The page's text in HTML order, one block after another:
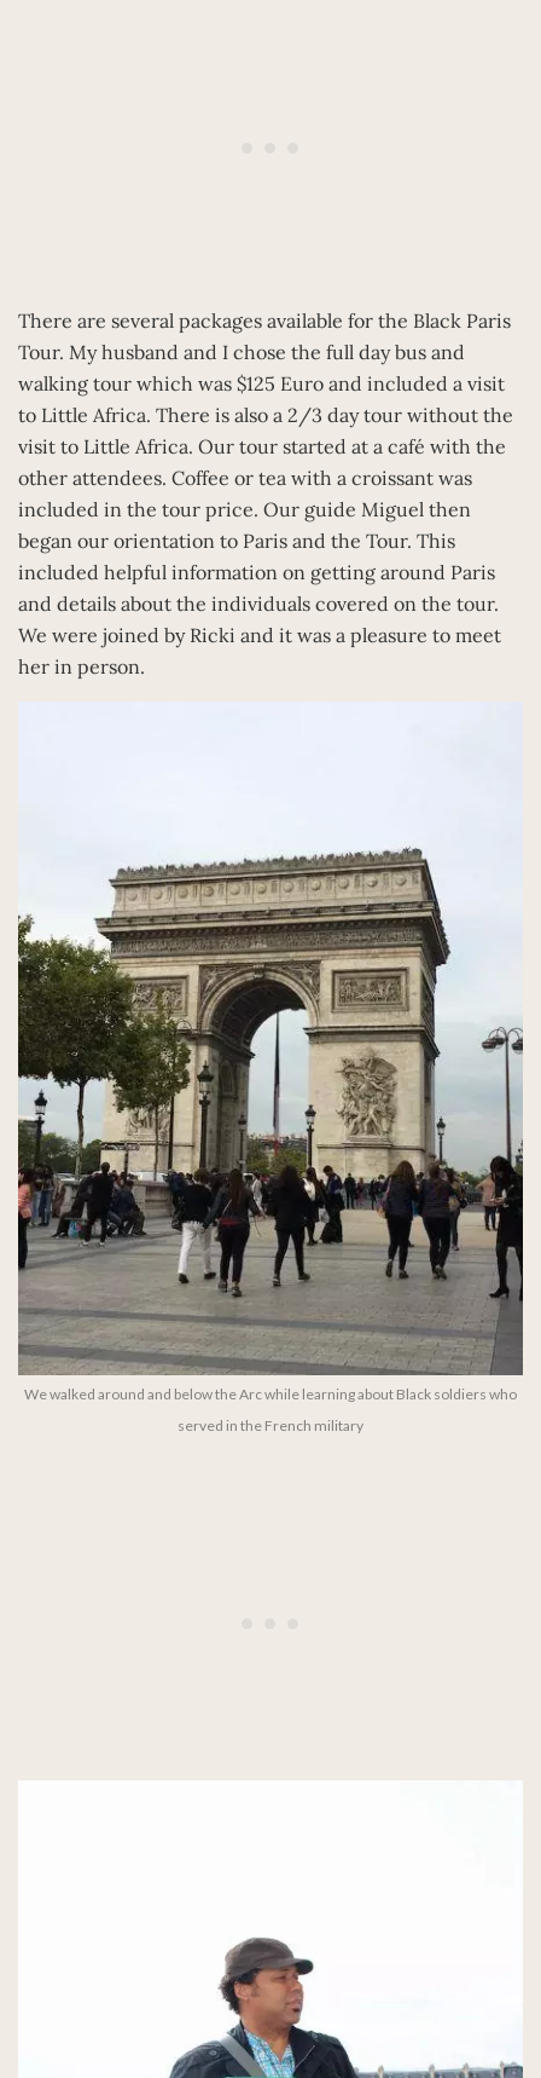
There are several packages available for the Black Paris
Tour. My husband and I chose the full day bus and
walking tour which was $125 Euro and included a visit
to Little Africa. There is also a 2/3 day tour without the
visit to Little Africa. Our tour started at a café with the
other attendees. Coffee or tea with a croissant was
included in the tour price. Our guide Miguel then
began our orientation to Paris and the Tour. This
included helpful information on getting around Paris
and details about the individuals covered on the tour.
We were joined by Ricki and it was a pleasure to meet
her in person.
We walked around and below the Arc while learning about Black soldiers who
served in the French military